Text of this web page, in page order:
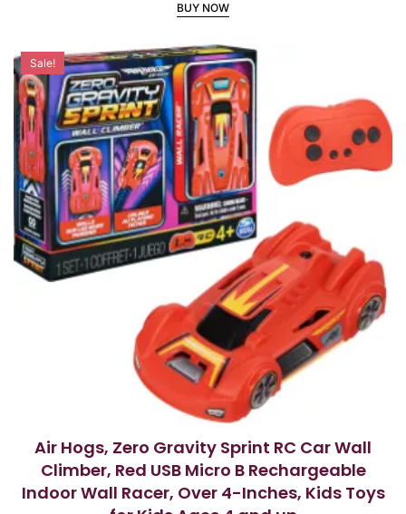
u
t
o
f
5
was:
BUY NOW
Sale!
Air Hogs, Zero Gravity Sprint RC Car Wall
Climber, Red USB Micro B Rechargeable
Indoor Wall Racer, Over 4-Inches, Kids Toys